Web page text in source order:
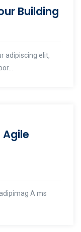
Building
adipiscing elit,
A ms